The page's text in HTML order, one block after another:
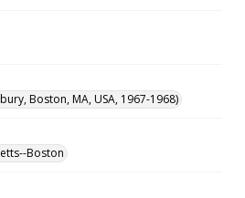
Boston, MA, USA, 1967-1968)
Boston